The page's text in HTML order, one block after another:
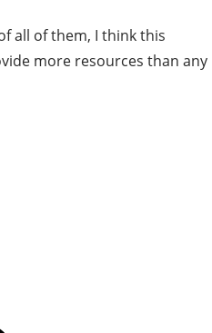
all of them, I think this
more resources than any